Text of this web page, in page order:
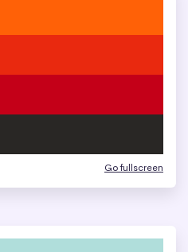
Go fullscreen